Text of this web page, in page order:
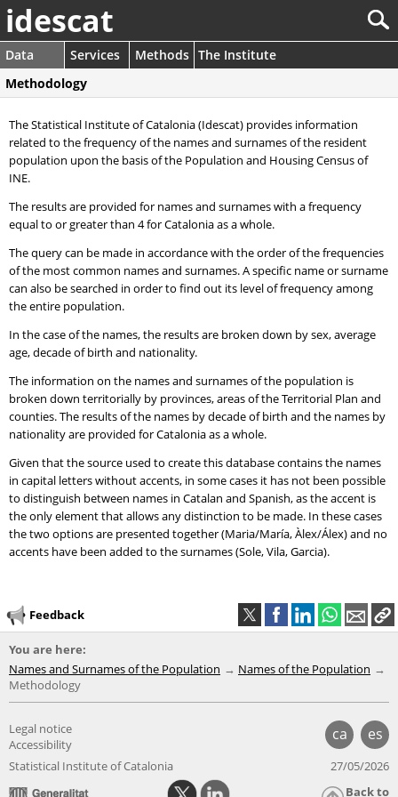
idescat
Data Services Methods The Institute
Methodology
The Statistical Institute of Catalonia (Idescat) provides information
related to the frequency of the names and surnames of the resident
population upon the basis of the Population and Housing Census of
INE.
The results are provided for names and surnames with a frequency
equal to or greater than 4 for Catalonia as a whole.
The query can be made in accordance with the order of the frequencies
of the most common names and surnames. A specific name or surname
can also be searched in order to find out its level of frequency among
the entire population.
In the case of the names, the results are broken down by sex, average
age, decade of birth and nationality.
The information on the names and surnames of the population is
broken down territorially by provinces, areas of the Territorial Plan and
counties. The results of the names by decade of birth and the names by
nationality are provided for Catalonia as a whole.
Given that the source used to create this database contains the names
in capital letters without accents, in some cases it has not been possible
to distinguish between names in Catalan and Spanish, as the accent is
the only element that allows any distinction to be made. In these cases
the two options are presented together (Maria/María, Àlex/Álex) and no
accents have been added to the surnames (Sole, Vila, Garcia).
Feedback
You are here:
Names and Surnames of the Population
Names of the Population
Methodology
ca es
Legal notice
Accessibility
Statistical Institute of Catalonia
27/05/2026
Back to